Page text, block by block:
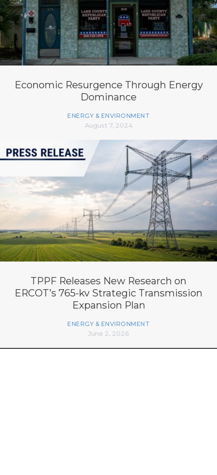
Economic Resurgence Through Energy
Dominance
ENERGY & ENVIRONMENT
August 7, 2024
TPPF Releases New Research on
ERCOT’s 765-kv Strategic Transmission
Expansion Plan
ENERGY & ENVIRONMENT
June 2, 2026